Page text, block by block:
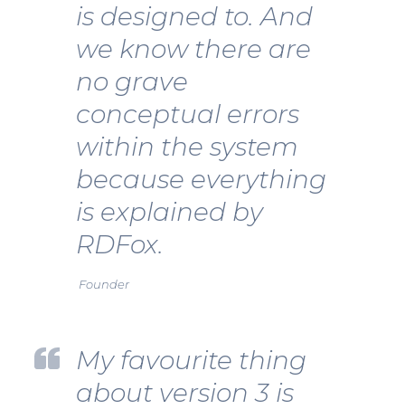
is designed to. And
we know there are
no grave
conceptual errors
within the system
because everything
is explained by
RDFox.
Founder
My favourite thing
about version 3 is